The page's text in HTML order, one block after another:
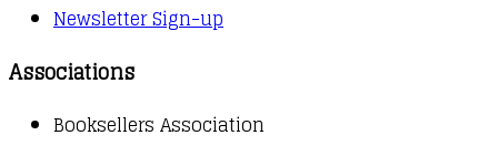
Newsletter Sign-up
Associations
Booksellers Association